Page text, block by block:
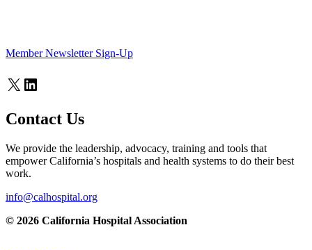
Member Newsletter Sign-Up
X LinkedIn
Contact Us
We provide the leadership, advocacy, training and tools that
empower California’s hospitals and health systems to do their best
work.
info@calhospital.org
© 2026 California Hospital Association